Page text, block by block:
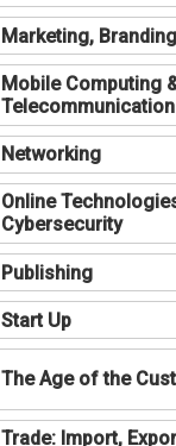
Marketing,
Mobile Computing
Telecommunication
Networking
Online
Cybersecurity
Publishing
Start Up
The Age of the
Trade: Import,